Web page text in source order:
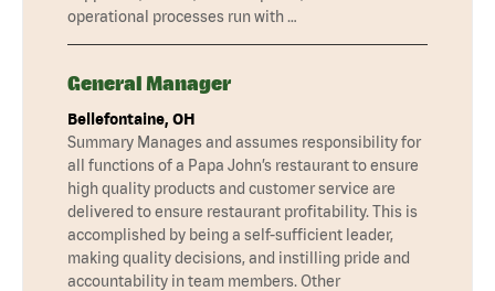
operational processes run with …
General Manager
Bellefontaine, OH
Summary Manages and assumes responsibility for
all functions of a Papa John’s restaurant to ensure
high quality products and customer service are
delivered to ensure restaurant profitability. This is
accomplished by being a self-sufficient leader,
making quality decisions, and instilling pride and
accountability in team members. Other